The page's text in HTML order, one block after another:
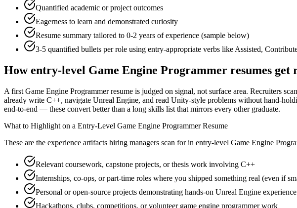
Quantified academic or project outcomes
Eagerness to learn and demonstrated curiosity
Resume summary tailored to 0-2 years of experience (sample below)
3-5 quantified bullets per role using entry-appropriate verbs likeAssisted,
Howentry-level Game Engine Programmer resumes get
A first Game Engine Programmer resume is judged on signal, not surface area. Recruiters
already write C++, navigate Unreal Engine, and read Unity-style problems without hand-
end-to-end — these convert better than a long skills list that mirrors every other graduate.
What to Highlight on a Entry-Level Game Engine ProgrammerResume
These are the experience artifacts hiring managers scan for in entry-level Game Engine
Relevant coursework, capstone projects, or thesis work involving C++
Internships, co-ops, or part-time roles where you shipped something real (even if
Personal or open-source projects demonstrating hands-on Unreal Engine experience
Hackathons, clubs, competitions, or volunteer game engine programmer work